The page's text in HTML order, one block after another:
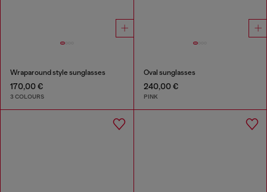
Wraparound style sunglasses
170,00 €
3 COLOURS
Oval sunglasses
240,00 €
PINK